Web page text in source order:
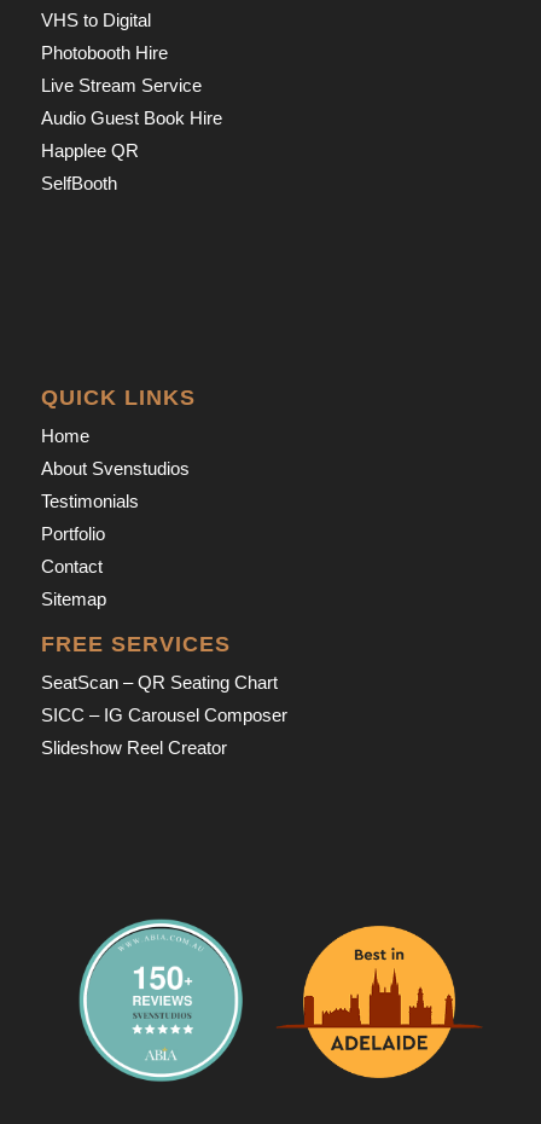
VHS to Digital
Photobooth Hire
Live Stream Service
Audio Guest Book Hire
Happlee QR
SelfBooth
QUICK LINKS
Home
About Svenstudios
Testimonials
Portfolio
Contact
Sitemap
FREE SERVICES
SeatScan – QR Seating Chart
SICC – IG Carousel Composer
Slideshow Reel Creator